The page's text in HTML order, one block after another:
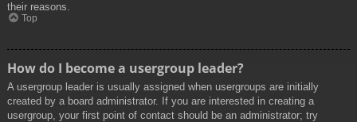
their reasons.
Top
How do I become a usergroup leader?
A usergroup leader is usually assigned when usergroups are initially
created by a board administrator. If you are interested in creating a
usergroup, your first point of contact should be an administrator; try